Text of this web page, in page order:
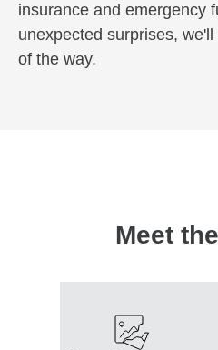
insurance and emergency
unexpected surprises,
of the way.
Meet